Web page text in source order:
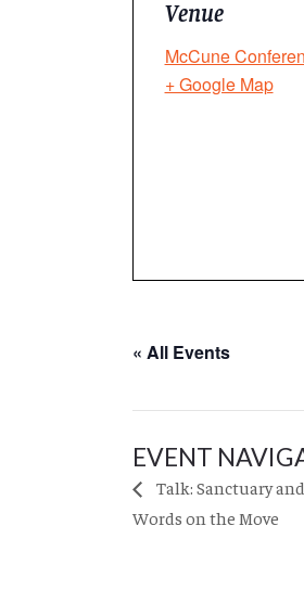
Venue
McCune
+ Google Map
« All Events
EVENT
Talk: Sanctuary
Words on the Move